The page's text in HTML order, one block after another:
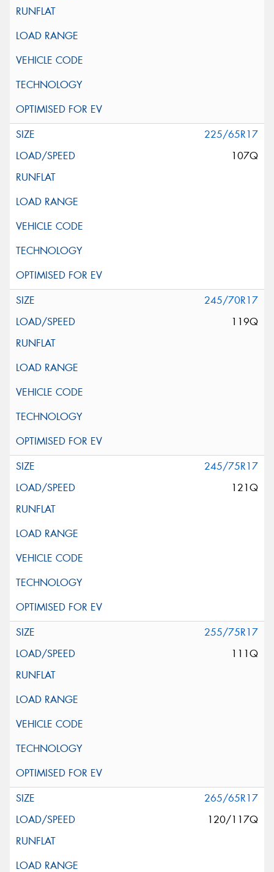
225/65R17
107Q
245/70R17
119Q
245/75R17
121Q
255/75R17
111Q
265/65R17
120/117Q